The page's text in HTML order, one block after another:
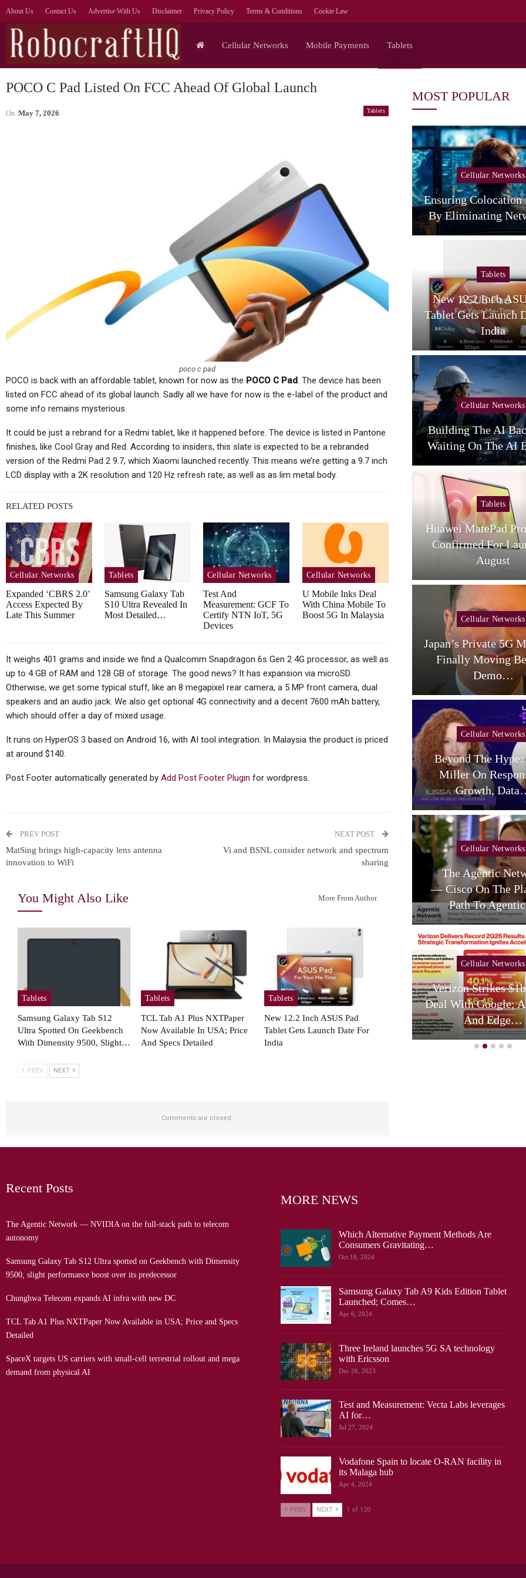
About Us Contact Us Advertise With Us Disclaimer Privacy Policy Terms & Conditions Cookie Law
Cellular Networks Mobile Payments Tablets
POCO C Pad Listed On FCC Ahead Of Global Launch
Tablets
On May 7, 2026
poco c pad
POCO is back with an affordable tablet, known for now as the POCO C Pad. The device has been
listed on FCC ahead of its global launch. Sadly all we have for now is the e-label of the product and
some info remains mysterious.
It could be just a rebrand for a Redmi tablet, like it happened before. The device is listed in Pantone
finishes, like Cool Gray and Red. According to insiders, this slate is expected to be a rebranded
version of the Redmi Pad 2 9.7, which Xiaomi launched recently. This means we’re getting a 9.7 inch
LCD display with a 2K resolution and 120 Hz refresh rate, as well as as lim metal body.
RELATED POSTS
Cellular Networks
Expanded ‘CBRS 2.0’
Access Expected By
Late This Summer
Tablets
Samsung Galaxy Tab
S10 Ultra Revealed In
Most Detailed…
Cellular Networks
Test And
Measurement: GCF To
Certify NTN IoT, 5G
Devices
Cellular Networks
U Mobile Inks Deal
With China Mobile To
Boost 5G In Malaysia
It weighs 401 grams and inside we find a Qualcomm Snapdragon 6s Gen 2 4G processor, as well as
up to 4 GB of RAM and 128 GB of storage. The good news? It has expansion via microSD.
Otherwise, we get some typical stuff, like an 8 megapixel rear camera, a 5 MP front camera, dual
speakers and an audio jack. We also get optional 4G connectivity and a decent 7600 mAh battery,
which should offer a day of mixed usage.
It runs on HyperOS 3 based on Android 16, with AI tool integration. In Malaysia the product is priced
at around $140.
Post Footer automatically generated by Add Post Footer Plugin for wordpress.
PREV POST
MatSing brings high-capacity lens antenna
innovation to WiFi
NEXT POST
Vi and BSNL consider network and spectrum
sharing
You Might Also Like More From Author
Tablets
Samsung Galaxy Tab S12
Ultra Spotted On Geekbench
With Dimensity 9500, Slight…
Tablets
TCL Tab A1 Plus NXTPaper
Now Available In USA; Price
And Specs Detailed
Tablets
New 12.2 Inch ASUS Pad
Tablet Gets Launch Date For
India
PREV NEXT
Comments are closed.
MOST POPULAR
Tablets
Lenovo Legion Y700
Ultimate Gaming Tablet
Cellular Networks
Netgear’s Quiet Reinvention
As A B2B And SaaS
Company…
Thursday (telco Diary) | The
Plumbing Is The Product
Tablets
Teased Ahead Of July 14
Launch;…
Euro Telco Reset As Iliad
Tablets
Coming…
Cellular Networks
How Operations Leaders See
5G As Vital For Mission-
Critical…
Cellular Networks
The Agentic Network
— NVIDIA On The Full-
Stack Path To…
Tablets
Samsung Galaxy Tab S12
Ultra Spotted On Geekbench
With…
Chunghwa Telecom Expands
AI Infra With New DC
TCL Tab A1 Plus NXTPaper
Now Available In USA;
Price And…
Cellular Networks
With Small-Cell
Terrestrial…
Cellular Networks
Services,…
Cellular Networks
Thursday (telco Diary) |
Vodafone Resets, AT&T
Reloads
Cellular Networks
Ensuring Colocation
By Eliminating
Tablets
New 12.2 Inch
Tablet Gets Launch
India
Cellular Networks
Building The AI
Waiting On The AI
Tablets
Huawei MatePad
Confirmed For
August
Cellular Networks
Japan’s Private 5G
Finally Moving
Demo…
Cellular Networks
Beyond The
Miller On
Growth,
Cellular Networks
The Agentic
— Cisco On The
Path To
Cellular Networks
Verizon Strikes
Deal With Google;
And Edge…
Recent Posts
The Agentic Network — NVIDIA on the full-stack path to telecom
autonomy
Samsung Galaxy Tab S12 Ultra spotted on Geekbench with Dimensity
9500, slight performance boost over its predecessor
Chunghwa Telecom expands AI infra with new DC
TCL Tab A1 Plus NXTPaper Now Available in USA; Price and Specs
Detailed
SpaceX targets US carriers with small-cell terrestrial rollout and mega
demand from physical AI
MORE NEWS
Which Alternative Payment Methods Are
Consumers Gravitating…
Oct 16, 2024
Samsung Galaxy Tab A9 Kids Edition Tablet
Launched; Comes…
Apr 6, 2024
Three Ireland launches 5G SA technology
with Ericsson
Dec 26, 2023
Test and Measurement: Vecta Labs leverages
AI for…
Jul 27, 2024
Vodafone Spain to locate O-RAN facility in
its Malaga hub
Apr 4, 2024
PREV NEXT 1 of 120